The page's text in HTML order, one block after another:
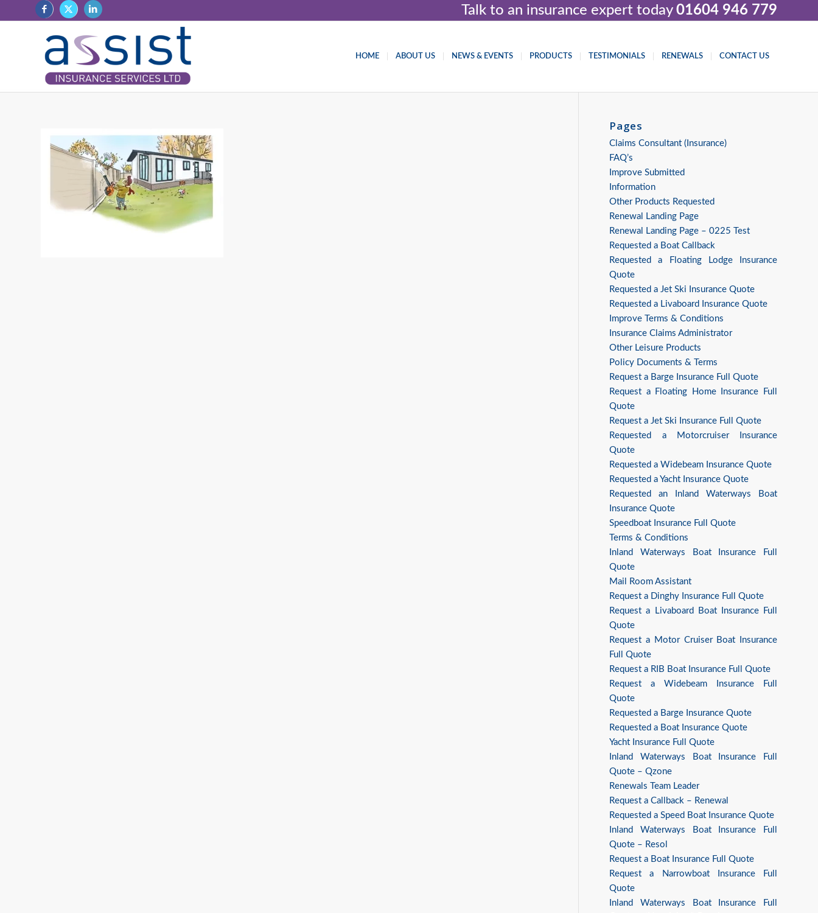
Talk to an insurance expert today 01604 946 779
HOME ABOUT US NEWS & EVENTS PRODUCTS TESTIMONIALS RENEWALS CONTACT US
Pages
Claims Consultant (Insurance)
FAQ’s
Improve Submitted
Information
Other Products Requested
Renewal Landing Page
Renewal Landing Page – 0225 Test
Requested a Boat Callback
Requested a Floating Lodge Insurance
Quote
Requested a Jet Ski Insurance Quote
Requested a Livaboard Insurance Quote
Improve Terms & Conditions
Insurance Claims Administrator
Other Leisure Products
Policy Documents & Terms
Request a Barge Insurance Full Quote
Request a Floating Home Insurance Full
Quote
Request a Jet Ski Insurance Full Quote
Requested a Motorcruiser Insurance
Quote
Requested a Widebeam Insurance Quote
Requested a Yacht Insurance Quote
Requested an Inland Waterways Boat
Insurance Quote
Speedboat Insurance Full Quote
Terms & Conditions
Inland Waterways Boat Insurance Full
Quote
Mail Room Assistant
Request a Dinghy Insurance Full Quote
Request a Livaboard Boat Insurance Full
Quote
Request a Motor Cruiser Boat Insurance
Full Quote
Request a RIB Boat Insurance Full Quote
Request a Widebeam Insurance Full
Quote
Requested a Barge Insurance Quote
Requested a Boat Insurance Quote
Yacht Insurance Full Quote
Inland Waterways Boat Insurance Full
Quote – Qzone
Renewals Team Leader
Request a Callback – Renewal
Requested a Speed Boat Insurance Quote
Inland Waterways Boat Insurance Full
Quote – Resol
Request a Boat Insurance Full Quote
Request a Narrowboat Insurance Full
Quote
Inland Waterways Boat Insurance Full